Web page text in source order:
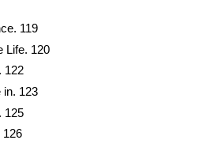
119
Life. 120
122
in. 123
125
126